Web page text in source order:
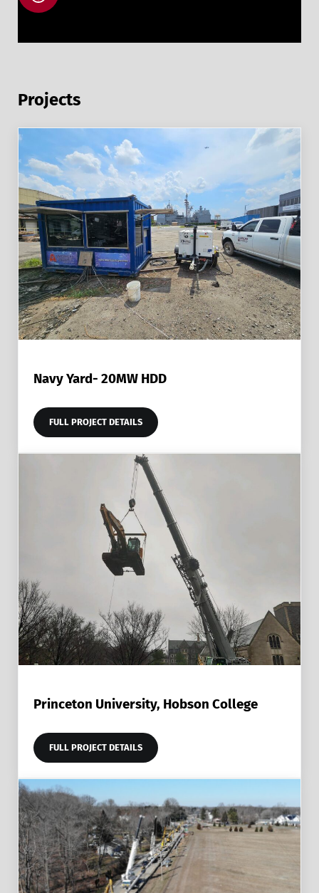
Projects
Navy Yard- 20MW HDD
FULL PROJECT DETAILS
NAVY YARD- 20MW HDD
Princeton University, Hobson College
FULL PROJECT DETAILSPRINCETON UNIVERSITY, HOBSON COLLEGE